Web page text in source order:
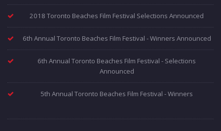
2018 Toronto Beaches Film Festival Selections Announced
6th Annual Toronto Beaches Film Festival - Winners Announced
6th Annual Toronto Beaches Film Festival - Selections
Announced
5th Annual Toronto Beaches Film Festival - Winners